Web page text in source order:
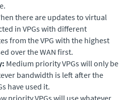
there are updates to virtual
in VPGs with different
from the VPG with the highest
over the WAN first.
Medium priority VPGs will only be
bandwidth is left after the
have used it.